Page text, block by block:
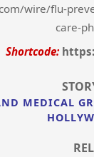
wire/flu-
care-
Shortcode:
MEDICAL